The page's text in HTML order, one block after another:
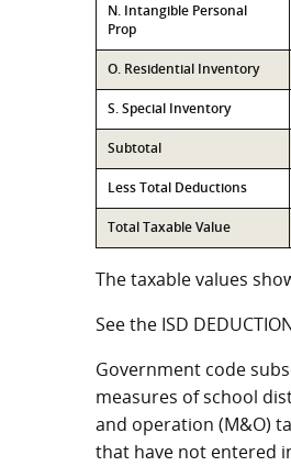
N. Intangible Personal
Prop
O. Residential Inventory
S. Special Inventory
Subtotal
Less Total Deductions
Total Taxable Value
The taxable values
See the ISD
Government code
measures of school
and operation (M&O)
that have not entered